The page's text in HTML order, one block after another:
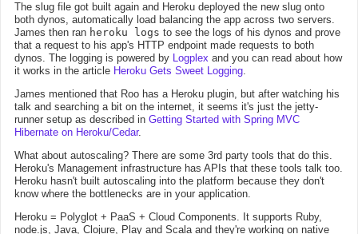
The slug file got built again and Heroku deployed the new slug onto
both dynos, automatically load balancing the app across two servers.
James then ran heroku logs to see the logs of his dynos and prove
that a request to his app's HTTP endpoint made requests to both
dynos. The logging is powered by Logplex and you can read about how
it works in the article Heroku Gets Sweet Logging.
James mentioned that Roo has a Heroku plugin, but after watching his
talk and searching a bit on the internet, it seems it's just the jetty-
runner setup as described in Getting Started with Spring MVC
Hibernate on Heroku/Cedar.
What about autoscaling? There are some 3rd party tools that do this.
Heroku's Management infrastructure has APIs that these tools talk too.
Heroku hasn't built autoscaling into the platform because they don't
know where the bottlenecks are in your application.
Heroku = Polyglot + PaaS + Cloud Components. It supports Ruby,
node.js, Java, Clojure, Play and Scala and they're working on native